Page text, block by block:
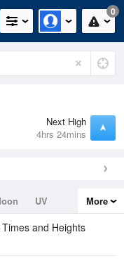
0
Next High
4hrs 24mins
UV
More
and Heights